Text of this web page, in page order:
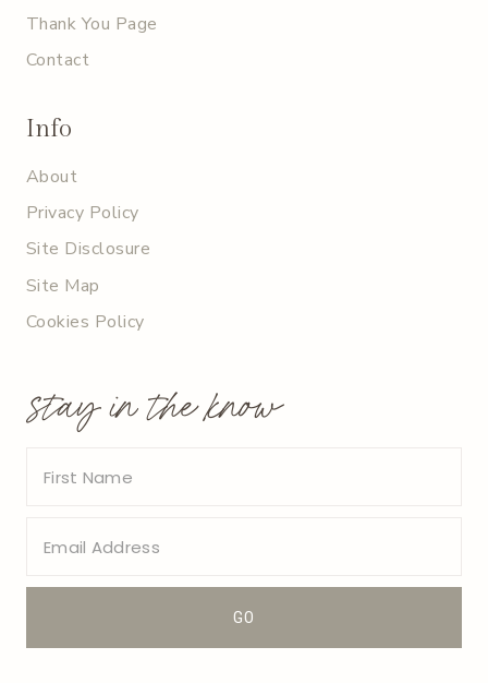
Thank You Page
Contact
Info
About
Privacy Policy
Site Disclosure
Site Map
Cookies Policy
stay in the know